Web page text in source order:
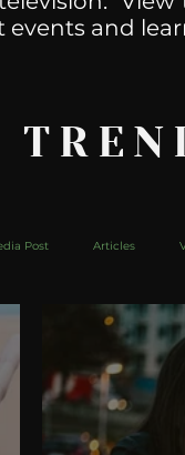
events and
Post Articles
Couch
Breaking